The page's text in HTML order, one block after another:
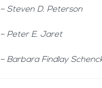
– Steven D. Peterson
– Peter E. Jaret
– Barbara Findlay